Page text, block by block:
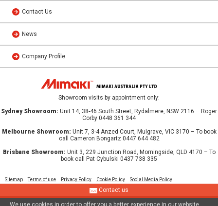
Contact Us
News
Company Profile
Showroom visits by appointment only:
Sydney Showroom: Unit 14, 38-46 South Street, Rydalmere, NSW 2116 – Roger
Corby 0448 361 344
Melbourne Showroom: Unit 7, 3-4 Anzed Court, Mulgrave, VIC 3170 – To book
call Cameron Bongartz 0447 644 482
Brisbane Showroom: Unit 3, 229 Junction Road, Morningside, QLD 4170 – To
book call Pat Cybulski 0437 738 335
Sitemap Terms of use Privacy Policy Cookie Policy Social Media Policy
Contact us
We use cookies in order to offer you a better experience in our website.